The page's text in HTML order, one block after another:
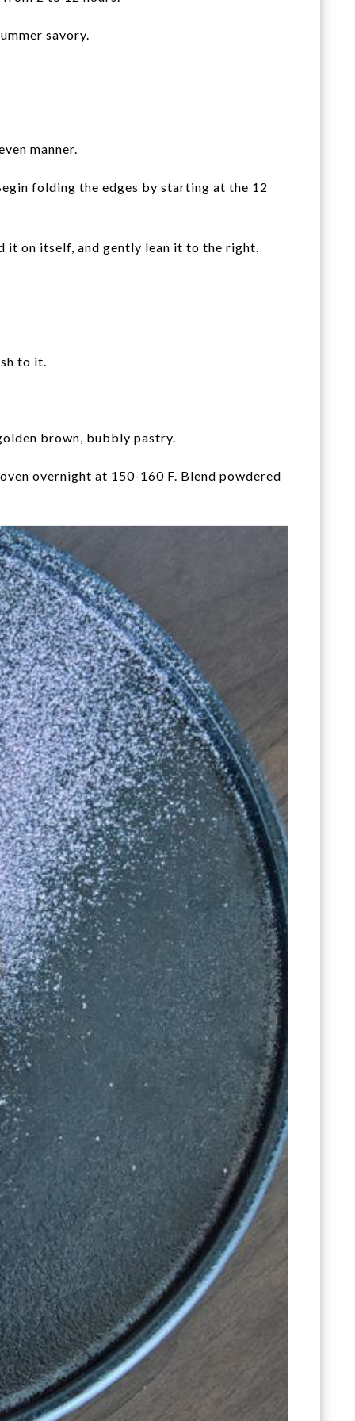
savory.
manner.
folding the edges by starting at the 12
it on itself, and gently lean it to the right.
to it.
brown, bubbly pastry.
overnight at 150-160 F. Blend powdered